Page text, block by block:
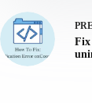
Fix